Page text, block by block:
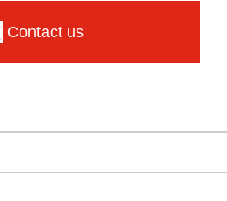
Contact us